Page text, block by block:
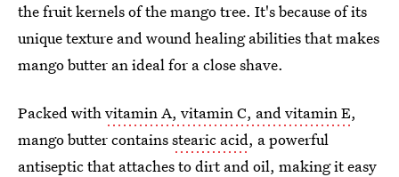
the fruit kernels of the mango tree. It's because of its
unique texture and wound healing abilities that makes
mango butter an ideal for a close shave.
Packed withvitamin A, vitamin C, and vitamin E,
mango butter containsstearic acid, a powerful
antiseptic that attaches to dirt and oil, making it easy